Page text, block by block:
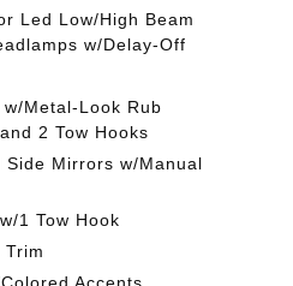
Led Low/High Beam
w/Delay-Off
Metal-Look Rub
2 Tow Hooks
Side Mirrors w/Manual
1 Tow Hook
Trim